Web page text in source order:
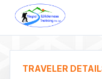
Skip
content
TRAVELER